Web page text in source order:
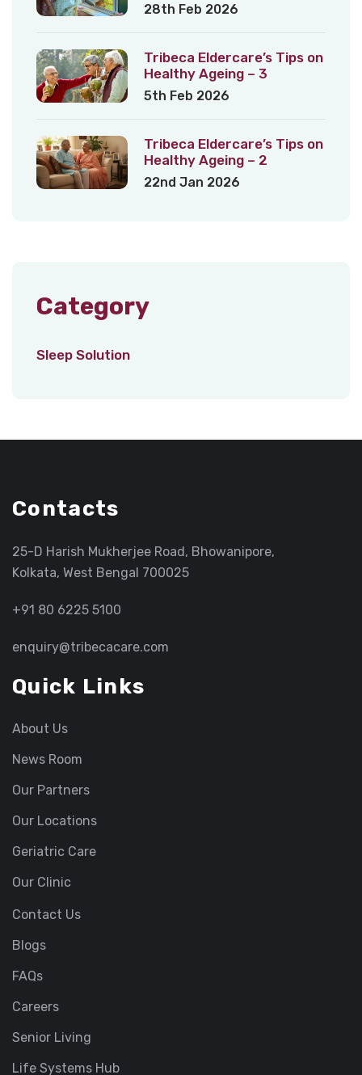
28th Feb 2026
Tribeca Eldercare’s Tips on
Healthy Ageing – 3
5th Feb 2026
Tribeca Eldercare’s Tips on
Healthy Ageing – 2
22nd Jan 2026
Category
Sleep Solution
Contacts
25-D Harish Mukherjee Road, Bhowanipore,
Kolkata, West Bengal 700025
+91 80 6225 5100
enquiry@tribecacare.com
Quick Links
About Us
News Room
Our Partners
Our Locations
Geriatric Care
Our Clinic
Contact Us
Blogs
FAQs
Careers
Senior Living
Life Systems Hub